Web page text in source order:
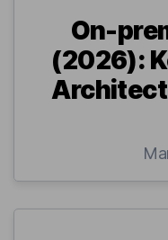
On-
(2026):